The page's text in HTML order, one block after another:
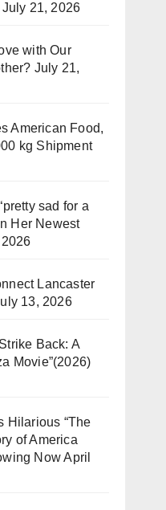
July 21, 2026
with Our
July 21,
American Food,
kg Shipment
sad for a
Her Newest
Lancaster
13, 2026
Back: A
Movie”(2026)
Hilarious “The
of America
NowApril